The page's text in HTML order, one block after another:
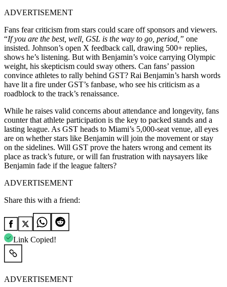
ADVERTISEMENT
Fans fear criticism from stars could scare off sponsors and viewers.
“If you are the best, well, GSL is the way to go, period,” one
insisted. Johnson’s open X feedback call, drawing 500+ replies,
shows he’s listening. But with Benjamin’s voice carrying Olympic
weight, his skepticism could sway others. Can fans’ passion
convince athletes to rally behind GST? Rai Benjamin’s harsh words
have lit a fire under GST’s fanbase, who see his criticism as a
roadblock to the track’s renaissance.
While he raises valid concerns about attendance and longevity, fans
counter that athlete participation is the key to packed stands and a
lasting league. As GST heads to Miami’s 5,000-seat venue, all eyes
are on whether stars like Benjamin will join the movement or stay
on the sidelines. Will GST prove the haters wrong and cement its
place as track’s future, or will fan frustration with naysayers like
Benjamin fade if the league falters?
ADVERTISEMENT
Share this with a friend:
Link Copied!
ADVERTISEMENT